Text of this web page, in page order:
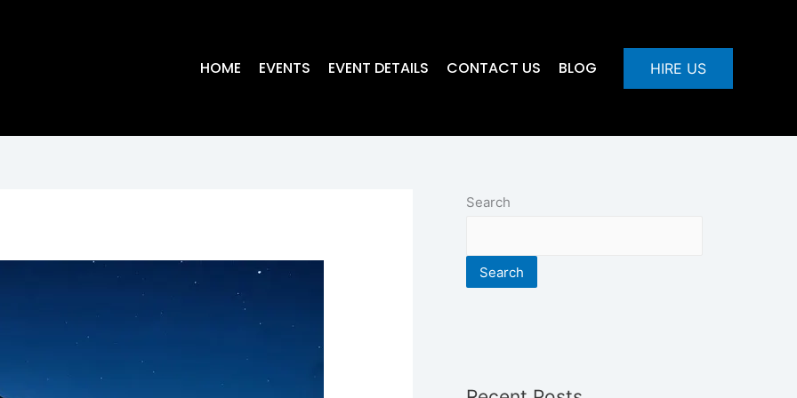
HOME EVENTS EVENT DETAILS CONTACT US BLOG HIRE US
Search
Search